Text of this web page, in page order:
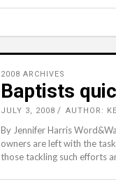
2008 ARCHIVES
Baptists
JULY 3, 2008 AUTHOR:
By Jennifer Harris
owners are left with the
those tackling such efforts